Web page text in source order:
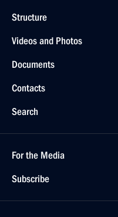
Structure
Videos and Photos
Documents
Contacts
Search
For the Media
Subscribe